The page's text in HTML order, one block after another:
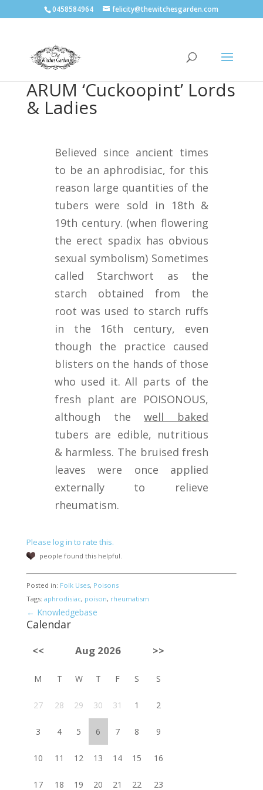
0458584964 felicity@thewitchesgarden.com
ARUM ‘Cuckoopint’ Lords
& Ladies
Believed since ancient times
to be an aphrodisiac, for this
reason large quantities of the
tubers were sold in 18th &
19th century. (when flowering
the erect spadix has obvious
sexual symbolism) Sometimes
called Starchwort as the
starch obtained from the
root was used to starch ruffs
in the 16th century, even
though the practice caused
blisters on the hands of those
who used it. All parts of the
fresh plant are POISONOUS,
although thewell baked
tubers are edible, nutritious
& harmless. The bruised fresh
leaves were once applied
externally to relieve
rheumatism.
Please log in to rate this.
people found this helpful.
Posted in: Folk Uses, Poisons
Tags: aphrodisiac, poison, rheumatism
← Knowledgebase
Calendar
<< Aug 2026 >>
M T W T F S S
27 28 29 30 31 1 2
3 4 5 6 7 8 9
10 11 12 13 14 15 16
17 18 19 20 21 22 23